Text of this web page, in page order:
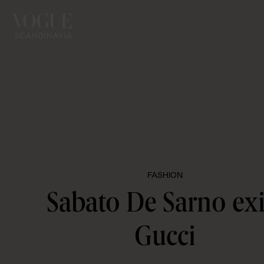
FASHION
Sabato De Sarno
Gucci